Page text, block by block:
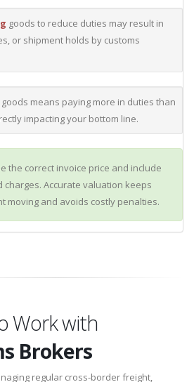
goods to reduce duties may result in
or shipment holds by customs
goods means paying more in duties than
impacting your bottom line.
the correct invoice price and include
charges. Accurate valuation keeps
moving and avoids costly penalties.
Work with
Brokers
regular cross-border freight,